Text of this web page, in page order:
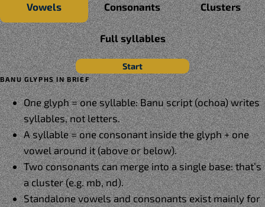
Vowels
Consonants Clusters
Full syllables
Start
BANU GLYPHS IN BRIEF
One glyph = one syllable: Banu script (ochoa) writes
syllables, not letters.
A syllable = one consonant inside the glyph + one
vowel around it (above or below).
Two consonants can merge into a single base: that’s
a cluster (e.g. mb, nd).
Standalone vowels and consonants exist mainly for